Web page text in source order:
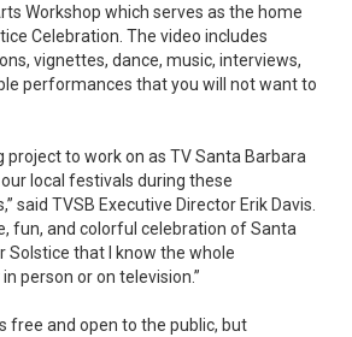
Workshop which serves as the home
Celebration. The video includes
vignettes, dance, music, interviews,
performances that you will not want to
project to work on as TV Santa Barbara
local festivals during these
said TVSB Executive Director Erik Davis.
fun, and colorful celebration of Santa
Solstice that I know the whole
person or on television.”
free and open to the public, but